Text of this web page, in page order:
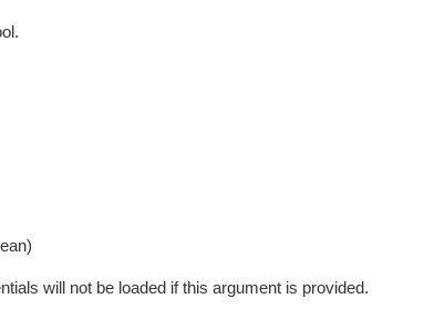
will not be loaded if this argument is provided.